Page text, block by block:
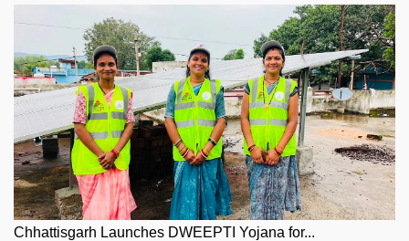
Chhattisgarh Launches DWEEPTI Yojana for...